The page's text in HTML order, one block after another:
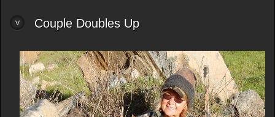
Couple Doubles Up